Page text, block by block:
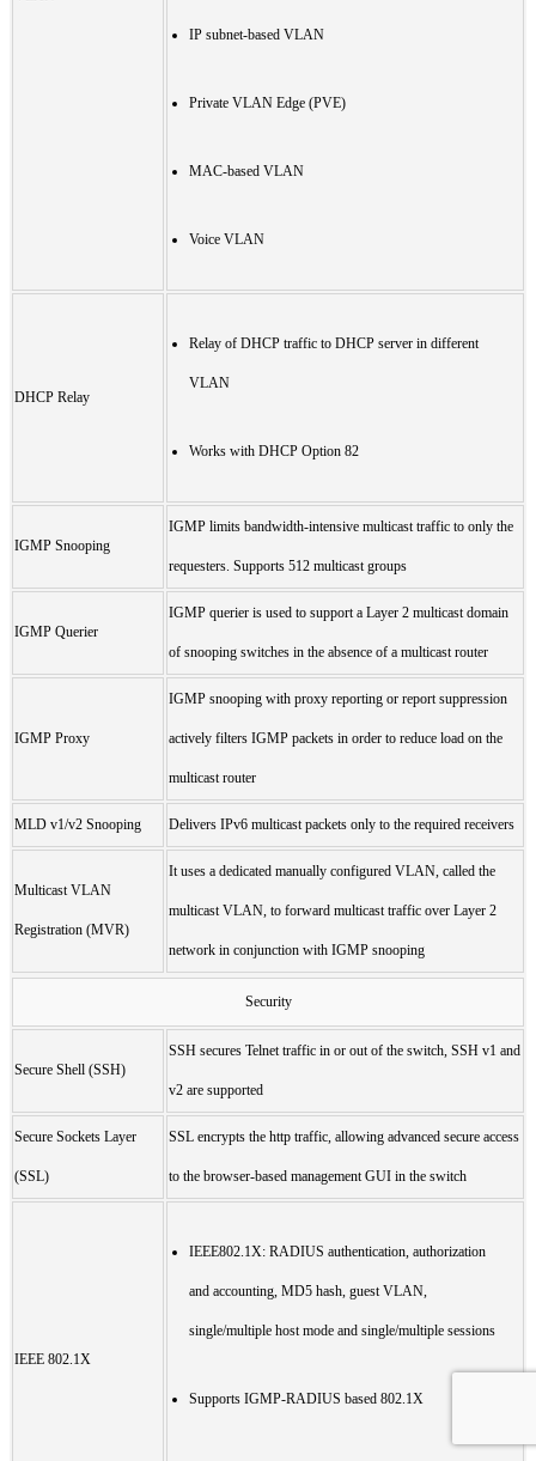
IP subnet-based VLAN
Private VLAN Edge (PVE)
MAC-based VLAN
Voice VLAN
DHCP Relay
Relay of DHCP traffic to DHCP server in different
VLAN
Works with DHCP Option 82
IGMP Snooping
IGMP limits bandwidth-intensive multicast traffic to only the
requesters. Supports 512 multicast groups
IGMP Querier
IGMP querier is used to support a Layer 2 multicast domain
of snooping switches in the absence of a multicast router
IGMP Proxy
IGMP snooping with proxy reporting or report suppression
actively filters IGMP packets in order to reduce load on the
multicast router
MLD v1/v2 Snooping Delivers IPv6 multicast packets only to the required receivers
Multicast VLAN
Registration (MVR)
It uses a dedicated manually configured VLAN, called the
multicast VLAN, to forward multicast traffic over Layer 2
network in conjunction with IGMP snooping
Security
Secure Shell (SSH)
SSH secures Telnet traffic in or out of the switch, SSH v1 and
v2 are supported
Secure Sockets Layer
(SSL)
SSL encrypts the http traffic, allowing advanced secure access
to the browser-based management GUI in the switch
IEEE 802.1X
IEEE802.1X: RADIUS authentication, authorization
and accounting, MD5 hash, guest VLAN,
single/multiple host mode and single/multiple sessions
Supports IGMP-RADIUS based 802.1X